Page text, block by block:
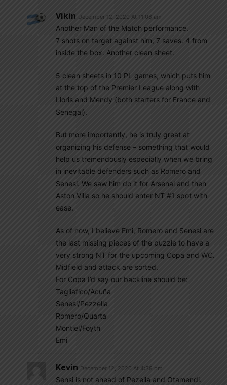
Vikin December 12, 2020 At 11:08 am
Another Man of the Match performance.
7 shots on target against him, 7 saves. 4 from
inside the box. Another clean sheet.
5 clean sheets in 10 PL games, which puts him
at the top of the Premier League along with
Lloris and Mendy (both starters for France and
Senegal).
But more importantly, he is truly great at
organizing his defense – something that would
help us tremendously especially when we bring
in inevitable defenders such as Romero and
Senesi. We saw him do it for Arsenal and then
Aston Villa so he should enter NT #1 spot with
ease.
As of now, I believe Emi, Romero and Senesi are
the last missing pieces of the puzzle to have a
very strong NT for the upcoming Copa and WC.
Midfield and attack are sorted.
For Copa I’d say our backline should be:
Tagliafico/Acuña
Senesi/Pezzella
Romero/Quarta
Montiel/Foyth
Emi
Kevin December 12, 2020 At 4:39 pm
Sensi is not ahead of Pezella and Otamendi.